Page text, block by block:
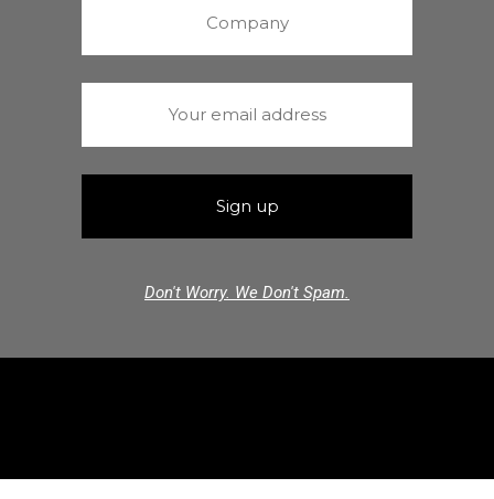
Don't Worry. We Don't Spam.